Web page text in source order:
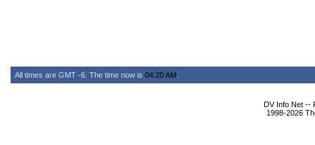
All times are GMT -6. The time now is 04:20 AM
DV Info Net --
1998-2026